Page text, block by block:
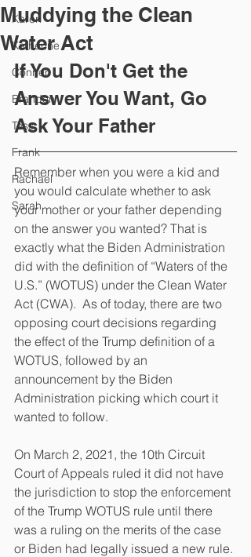
Karen
Katherine
Conner
Brandon
Tess
Frank
Rachael
Sarah
Muddying the Clean
Water Act
If You Don't Get the
Answer You Want, Go
Ask Your Father
Remember when you were a kid and
you would calculate whether to ask
your mother or your father depending
on the answer you wanted? That is
exactly what the Biden Administration
did with the definition of “Waters of the
U.S.” (WOTUS) under the Clean Water
Act (CWA).  As of today, there are two
opposing court decisions regarding
the effect of the Trump definition of a
WOTUS, followed by an
announcement by the Biden
Administration picking which court it
wanted to follow.
On March 2, 2021, the 10th Circuit
Court of Appeals ruled it did not have
the jurisdiction to stop the enforcement
of the Trump WOTUS rule until there
was a ruling on the merits of the case
or Biden had legally issued a new rule.